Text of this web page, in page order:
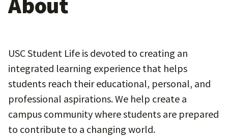
USC Student Life is devoted to creating an
integrated learning experience that helps
students reach their educational, personal, and
professional aspirations. We help create a
campus community where students are prepared
to contribute to a changing world.